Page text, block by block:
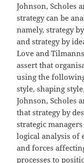
Johnson, Scholes
strategy can be
namely, strategy
and strategy by
Love and
assert that
using the
style, shaping
Johnson, Scholes
that strategy by
strategic
logical analysis of
and forces
processes to